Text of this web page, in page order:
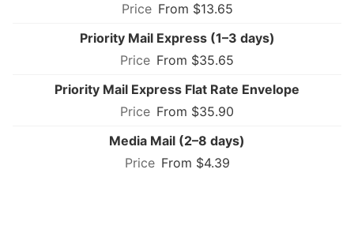
From $13.65
Priority Mail Express (1–3 days)
From $35.65
Priority Mail Express Flat Rate Envelope
From $35.90
Media Mail (2–8 days)
From $4.39